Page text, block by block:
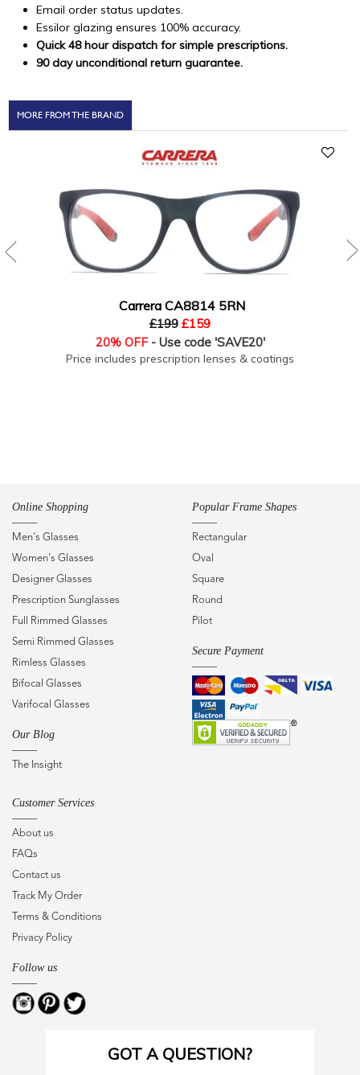
Email order status updates.
Essilor glazing ensures 100% accuracy.
Quick 48 hour dispatch for simple prescriptions.
90 day unconditional return guarantee.
MORE FROM THE BRAND
Carrera CA8814 5RN
£199 £159
20% OFF- Use code 'SAVE20'
Price includes prescription lenses & coatings
Online Shopping
Men's Glasses
Women's Glasses
Designer Glasses
Prescription Sunglasses
Full Rimmed Glasses
Semi Rimmed Glasses
Rimless Glasses
Bifocal Glasses
Varifocal Glasses
Our Blog
The Insight
Popular Frame Shapes
Rectangular
Oval
Square
Round
Pilot
Secure Payment
Customer Services
About us
FAQs
Contact us
Track My Order
Terms & Conditions
Privacy Policy
Follow us
GOT A QUESTION?